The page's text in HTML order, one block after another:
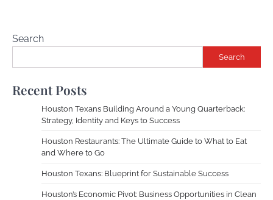
Search
Search
Recent Posts
Houston Texans Building Around a Young Quarterback:
Strategy, Identity and Keys to Success
Houston Restaurants: The Ultimate Guide to What to Eat
and Where to Go
Houston Texans: Blueprint for Sustainable Success
Houston’s Economic Pivot: Business Opportunities in Clean